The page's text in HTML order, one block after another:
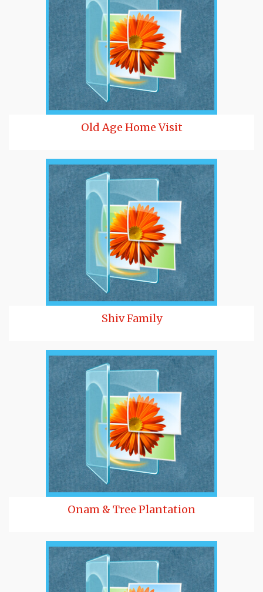
Old Age Home Visit
Shiv Family
Onam & Tree Plantation